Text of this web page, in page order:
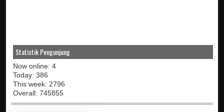
Statistik Pengunjung
Now online: 4
Today: 386
This week: 2796
Overall: 745855